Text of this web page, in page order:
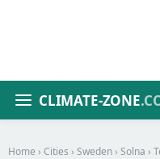
CLIMATE-ZONE
Home › Cities › Sweden › Solna ›